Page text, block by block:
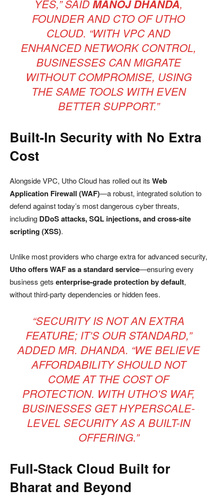
YES,” SAIDMANOJ DHANDA,
FOUNDER AND CTO OF UTHO
CLOUD. “WITH VPC AND
ENHANCED NETWORK CONTROL,
BUSINESSES CAN MIGRATE
WITHOUT COMPROMISE, USING
THE SAME TOOLS WITH EVEN
BETTER SUPPORT.”
Built-In Security with No Extra
Cost
Alongside VPC, Utho Cloud has rolled out its Web
Application Firewall (WAF)—a robust, integrated solution to
defend against today’s most dangerous cyber threats,
including DDoS attacks, SQL injections, and cross-site
scripting (XSS).
Unlike most providers who charge extra for advanced security,
Utho offers WAF as a standard service—ensuring every
business gets enterprise-grade protection by default,
without third-party dependencies or hidden fees.
“SECURITY IS NOT AN EXTRA
FEATURE; IT’S OUR STANDARD,”
ADDED MR. DHANDA. “WE BELIEVE
AFFORDABILITY SHOULD NOT
COME AT THE COST OF
PROTECTION. WITH UTHO’S WAF,
BUSINESSES GET HYPERSCALE-
LEVEL SECURITY AS A BUILT-IN
OFFERING.”
Full-Stack Cloud Built for
Bharat and Beyond